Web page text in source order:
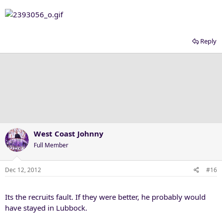
Reply
West Coast Johnny
Full Member
Dec 12, 2012 #16
Its the recruits fault. If they were better, he probably would
have stayed in Lubbock.